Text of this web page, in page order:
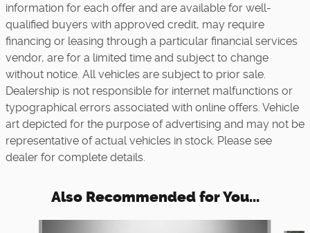
information for each offer and are available for well-
qualified buyers with approved credit, may require
financing or leasing through a particular financial services
vendor, are for a limited time and subject to change
without notice. All vehicles are subject to prior sale.
Dealership is not responsible for internet malfunctions or
typographical errors associated with online offers. Vehicle
art depicted for the purpose of advertising and may not be
representative of actual vehicles in stock. Please see
dealer for complete details.
Also Recommended for You...